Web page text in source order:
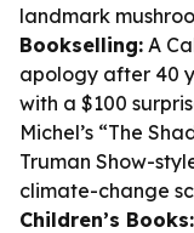
landmark
Bookselling: A
apology after 40
with a $100
Michel’s “The
Truman Show-
climate-change
Children’s Books: